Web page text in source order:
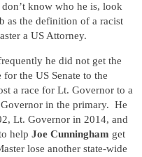
know who he is, look
as the definition of a racist
a US Attorney.
he did not get the
the US Senate to the
a race for Lt. Governor to a
in the primary. He
Lt. Governor in 2014, and
help Joe Cunningham get
lose another state-wide